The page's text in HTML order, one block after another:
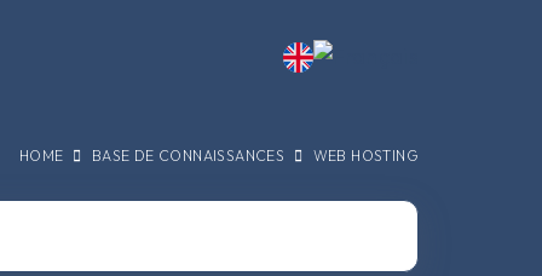
HOME BASE DE CONNAISSANCES WEB HOSTING